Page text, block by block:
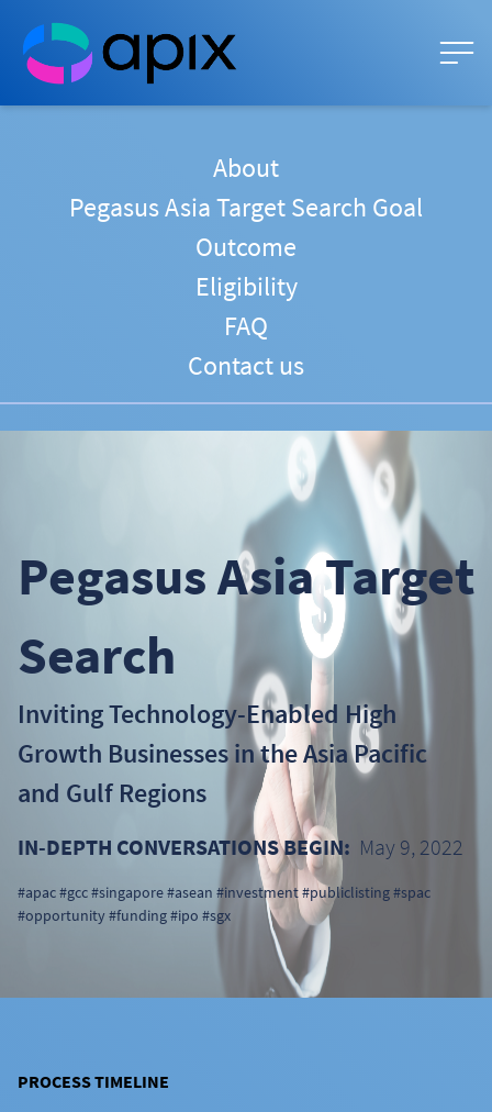
About
Pegasus Asia Target Search Goal
Outcome
Eligibility
FAQ
Contact us
Pegasus Asia Target
Search
Inviting Technology-Enabled High
Growth Businesses in the Asia Pacific
and Gulf Regions
IN-DEPTH CONVERSATIONS BEGIN: May 9, 2022
#apac #gcc #singapore #asean #investment #publiclisting #spac
#opportunity #funding #ipo #sgx
PROCESS TIMELINE